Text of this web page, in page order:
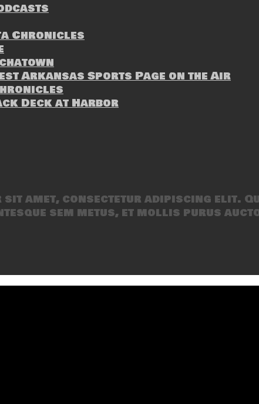
Chronicles
Arkansas Sports Page on the Air
Deck at Harbor
sit amet, consectetur adipiscing elit.
sem metus, et mollis purus